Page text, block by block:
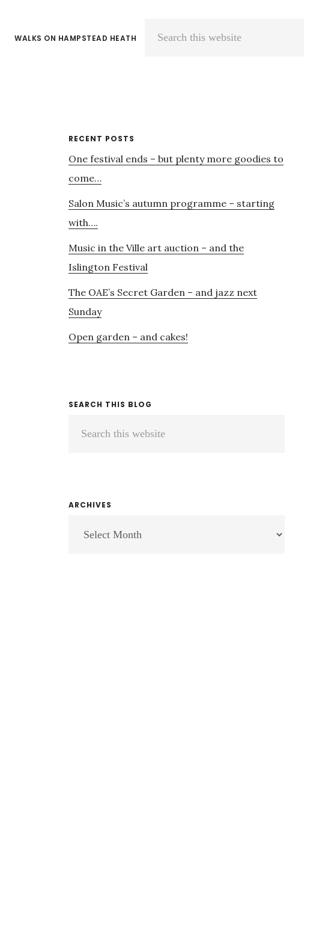
WALKS ON HAMPSTEAD HEATH
Search
Primary
Sidebar
RECENT POSTS
One festival ends – but plenty more goodies to
come…
Salon Music’s autumn programme – starting
with….
Music in the Ville art auction – and the
Islington Festival
The OAE’s Secret Garden – and jazz next
Sunday
Open garden – and cakes!
SEARCH THIS BLOG
ARCHIVES